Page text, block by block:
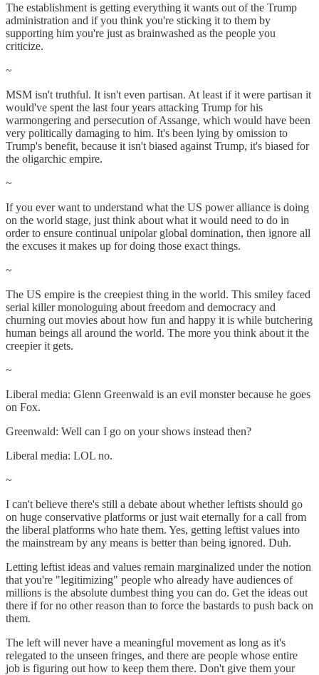
The establishment is getting everything it wants out of the Trump
administration and if you think you're sticking it to them by
supporting him you're just as brainwashed as the people you
criticize.
~
MSM isn't truthful. It isn't even partisan. At least if it were partisan it
would've spent the last four years attacking Trump for his
warmongering and persecution of Assange, which would have been
very politically damaging to him. It's been lying by omission to
Trump's benefit, because it isn't biased against Trump, it's biased for
the oligarchic empire.
~
If you ever want to understand what the US power alliance is doing
on the world stage, just think about what it would need to do in
order to ensure continual unipolar global domination, then ignore all
the excuses it makes up for doing those exact things.
~
The US empire is the creepiest thing in the world. This smiley faced
serial killer monologuing about freedom and democracy and
churning out movies about how fun and happy it is while butchering
human beings all around the world. The more you think about it the
creepier it gets.
~
Liberal media: Glenn Greenwald is an evil monster because he goes
on Fox.
Greenwald: Well can I go on your shows instead then?
Liberal media: LOL no.
~
I can't believe there's still a debate about whether leftists should go
on huge conservative platforms or just wait eternally for a call from
the liberal platforms who hate them. Yes, getting leftist values into
the mainstream by any means is better than being ignored. Duh.
Letting leftist ideas and values remain marginalized under the notion
that you're "legitimizing" people who already have audiences of
millions is the absolute dumbest thing you can do. Get the ideas out
there if for no other reason than to force the bastards to push back on
them.
The left will never have a meaningful movement as long as it's
relegated to the unseen fringes, and there are people whose entire
job is figuring out how to keep them there. Don't give them your